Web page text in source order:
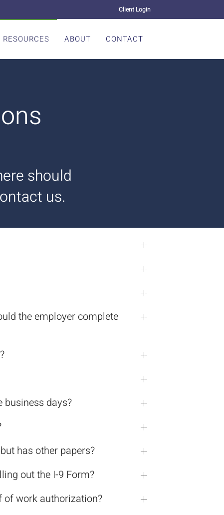
Client Login
RESOURCES ABOUT CONTACT
should
us.
the employer complete
business days?
has other papers?
out the I-9 Form?
of work authorization?